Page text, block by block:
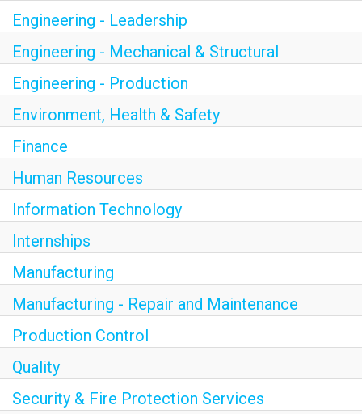
Engineering - Leadership
Engineering - Mechanical & Structural
Engineering - Production
Environment, Health & Safety
Finance
Human Resources
Information Technology
Internships
Manufacturing
Manufacturing - Repair and Maintenance
Production Control
Quality
Security & Fire Protection Services